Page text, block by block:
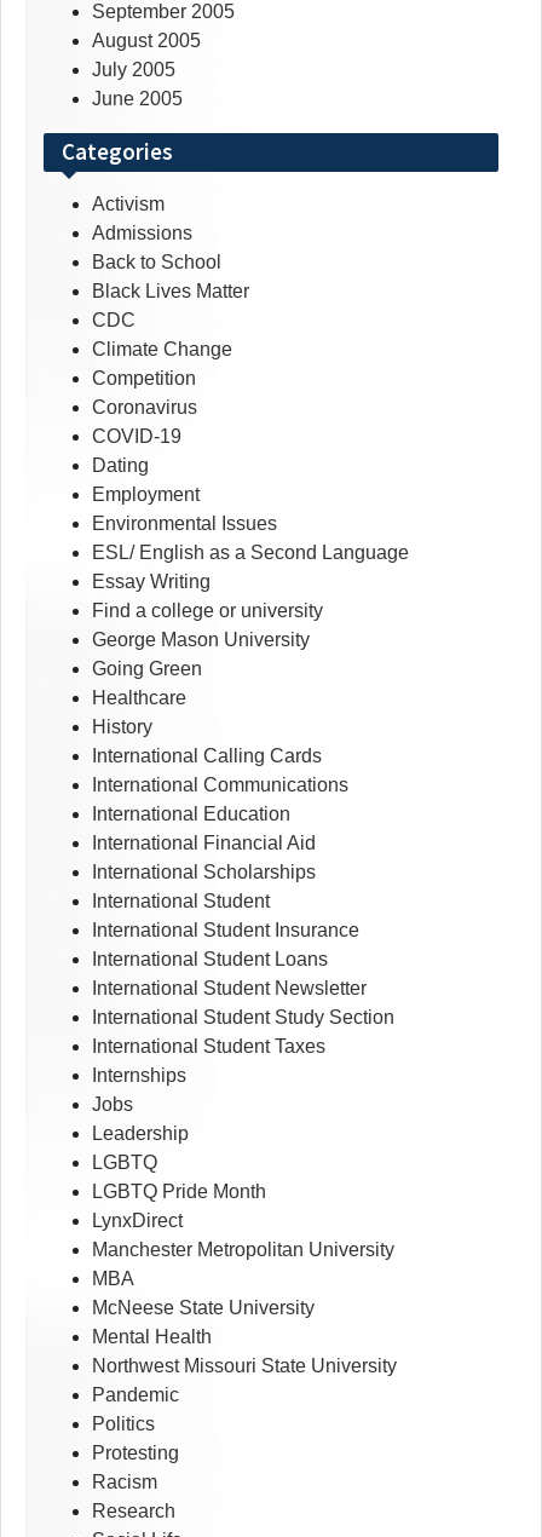
September 2005
August 2005
July 2005
June 2005
Categories
Activism
Admissions
Back to School
Black Lives Matter
CDC
Climate Change
Competition
Coronavirus
COVID-19
Dating
Employment
Environmental Issues
ESL/ English as a Second Language
Essay Writing
Find a college or university
George Mason University
Going Green
Healthcare
History
International Calling Cards
International Communications
International Education
International Financial Aid
International Scholarships
International Student
International Student Insurance
International Student Loans
International Student Newsletter
International Student Study Section
International Student Taxes
Internships
Jobs
Leadership
LGBTQ
LGBTQ Pride Month
LynxDirect
Manchester Metropolitan University
MBA
McNeese State University
Mental Health
Northwest Missouri State University
Pandemic
Politics
Protesting
Racism
Research